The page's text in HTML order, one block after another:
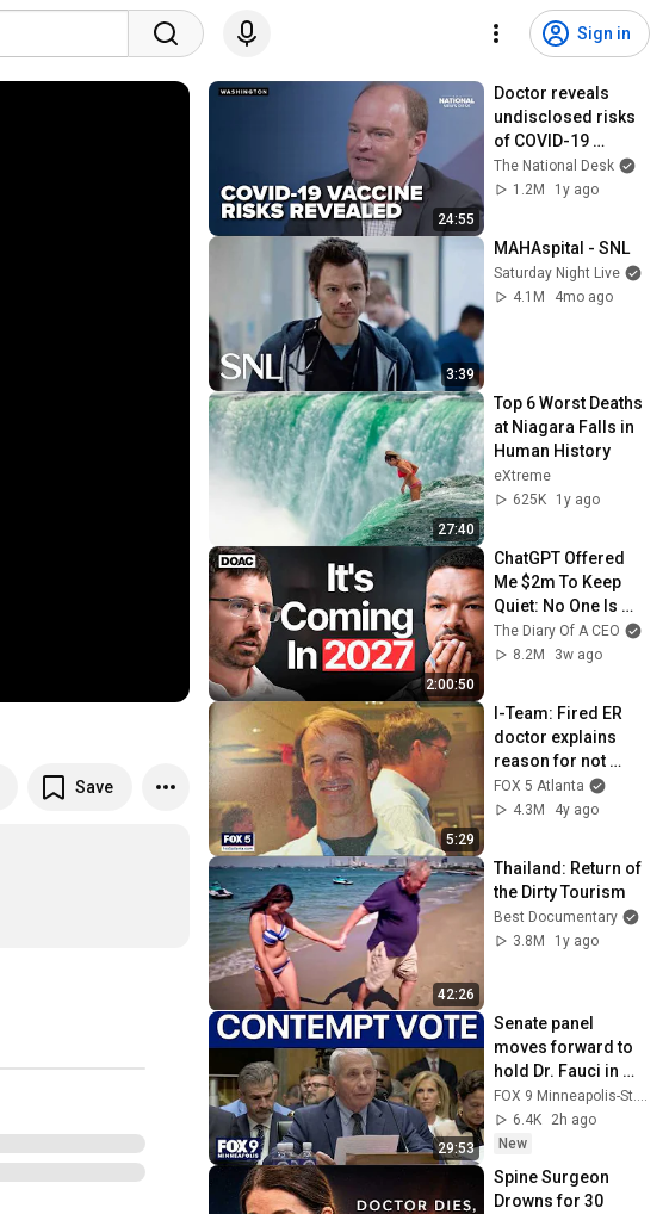
Sign in
Save
24:55
Doctor reveals
undisclosed risks
of COVID-19
vaccine
The National Desk
1.2M
1y ago
3:39
MAHAspital - SNL
Saturday Night Live
4.1M
4mo ago
27:40
Top 6 Worst Deaths
at Niagara Falls in
Human History
eXtreme
625K
1y ago
2:00:50
ChatGPT Offered
Me $2m To Keep
Quiet: No One Is
Ready For What's
Coming!
The Diary Of A CEO
8.2M
3w ago
5:29
I-Team: Fired ER
doctor explains
reason for not
getting COVID-19
vaccine
FOX 5 Atlanta
4.3M
4y ago
42:26
Thailand: Return of
the Dirty Tourism
Best Documentary
3.8M
1y ago
29:53
Senate panel
moves forward to
hold Dr. Fauci in
contempt
6.4K
2h ago
New
Spine Surgeon
Drowns for 30